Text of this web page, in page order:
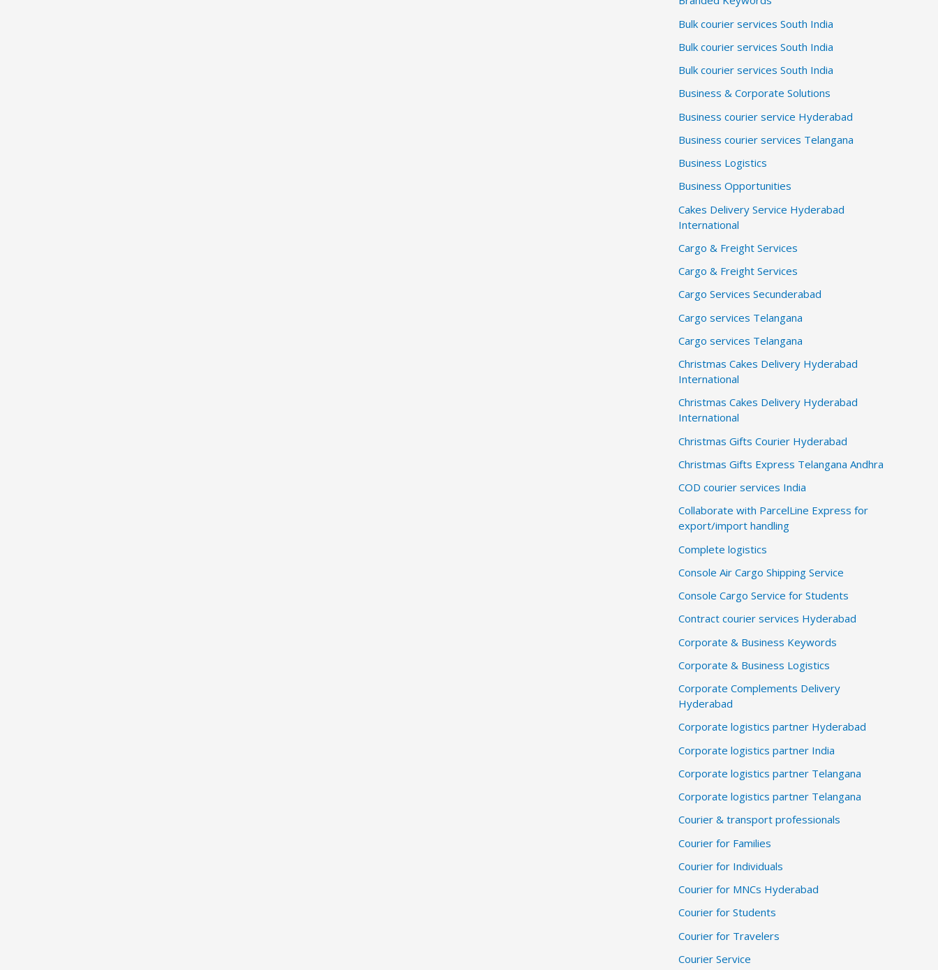
Bulk courier services South India
Bulk courier services South India
Bulk courier services South India
Business & Corporate Solutions
Business courier service Hyderabad
Business courier services Telangana
Business Logistics
Business Opportunities
Cakes Delivery Service Hyderabad
International
Cargo & Freight Services
Cargo & Freight Services
Cargo Services Secunderabad
Cargo services Telangana
Cargo services Telangana
Christmas Cakes Delivery Hyderabad
International
Christmas Cakes Delivery Hyderabad
International
Christmas Gifts Courier Hyderabad
Christmas Gifts Express Telangana Andhra
COD courier services India
Collaborate with ParcelLine Express for
export/import handling
Complete logistics
Console Air Cargo Shipping Service
Console Cargo Service for Students
Contract courier services Hyderabad
Corporate & Business Keywords
Corporate & Business Logistics
Corporate Complements Delivery
Hyderabad
Corporate logistics partner Hyderabad
Corporate logistics partner India
Corporate logistics partner Telangana
Corporate logistics partner Telangana
Courier & transport professionals
Courier for Families
Courier for Individuals
Courier for MNCs Hyderabad
Courier for Students
Courier for Travelers
Courier Service